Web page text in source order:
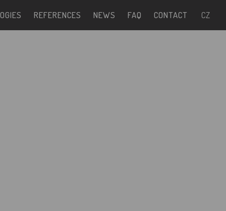
REFERENCES NEWS FAQ CONTACT CZ